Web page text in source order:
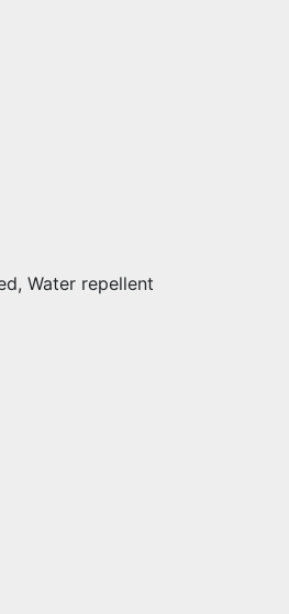
Water repellent